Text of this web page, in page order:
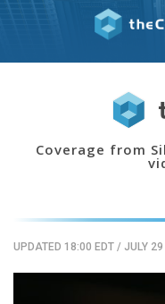
Coverage from
UPDATED 18:00 EDT / JULY